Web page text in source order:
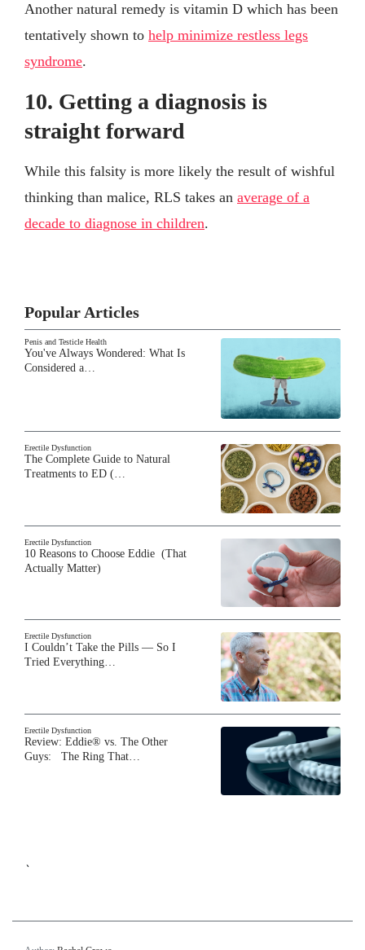
Another natural remedy is vitamin D which has been
tentatively shown to help minimize restless legs
syndrome.
10. Getting a diagnosis is
straight forward
While this falsity is more likely the result of wishful
thinking than malice, RLS takes an average of a
decade to diagnose in children.
Popular Articles
Penis and Testicle Health
You've Always Wondered: What Is
Considered a…
Erectile Dysfunction
The Complete Guide to Natural
Treatments to ED (…
Erectile Dysfunction
10 Reasons to Choose Eddie (That
Actually Matter)
Erectile Dysfunction
I Couldn’t Take the Pills — So I
Tried Everything…
Erectile Dysfunction
Review: Eddie® vs. The Other
Guys: The Ring That…
`